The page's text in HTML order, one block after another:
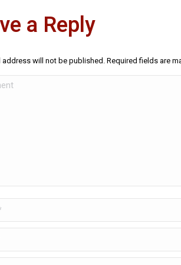
a Reply
address will not be published. Required fields are